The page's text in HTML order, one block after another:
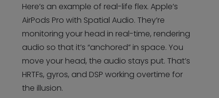
Here’s an example of real-life flex. Apple’s
AirPods Pro with Spatial Audio. They’re
monitoring your head in real-time, rendering
audio so that it’s “anchored” in space. You
move your head, the audio stays put. That’s
HRTFs, gyros, and DSP working overtime for
the illusion.